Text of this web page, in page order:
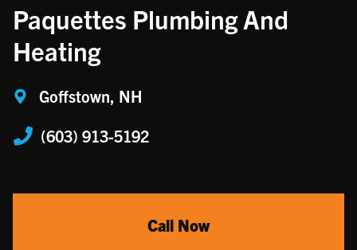
Paquettes Plumbing And
Heating
Goffstown, NH
(603) 913-5192
Call Now